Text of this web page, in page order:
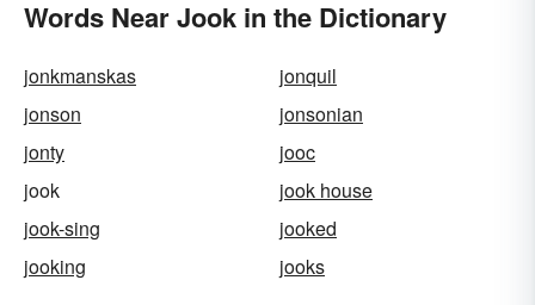
Words Near Jook in the Dictionary
jonkmanskas
jonquil
jonson
jonsonian
jonty
jooc
jook
jook house
jook-sing
jooked
jooking
jooks